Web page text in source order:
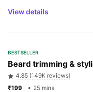
View details
BESTSELLER
Beard trimming &
4.85 (149K reviews)
25 mins